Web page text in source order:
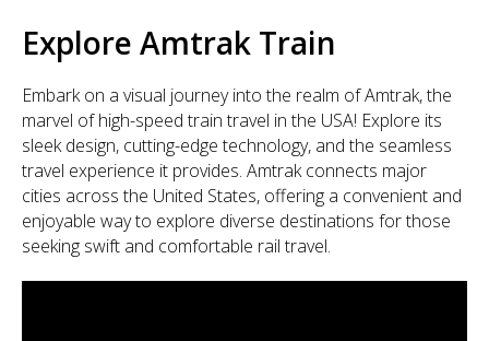
Explore Amtrak Train
Embark on a visual journey into the realm of Amtrak, the
marvel of high-speed train travel in the USA! Explore its
sleek design, cutting-edge technology, and the seamless
travel experience it provides. Amtrak connects major
cities across the United States, offering a convenient and
enjoyable way to explore diverse destinations for those
seeking swift and comfortable rail travel.